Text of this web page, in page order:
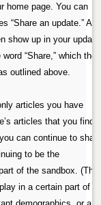
home page. You can
“Share an update.”
show up in your update
“Share,” which then
outlined above.
articles you have
articles that you find
can continue to
to be the
of the sandbox. (The
in a certain part of